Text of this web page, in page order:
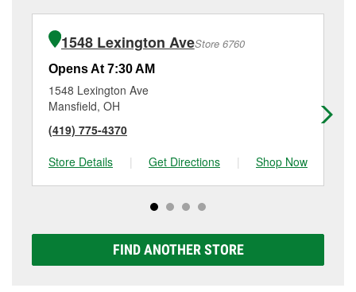
1548 Lexington AveStore 6760
Opens At 7:30 AM
1548 Lexington Ave
Mansfield, OH
(419) 775-4370
Store Details
| Get Directions | Shop Now
FIND ANOTHER STORE